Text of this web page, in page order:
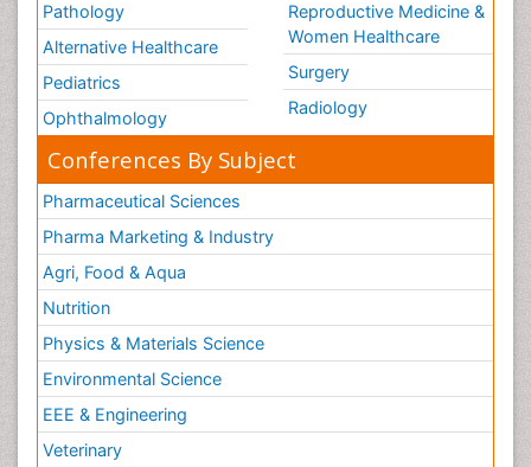
Pathology
Alternative Healthcare
Pediatrics
Ophthalmology
Reproductive Medicine &
Women Healthcare
Surgery
Radiology
Conferences By Subject
Pharmaceutical Sciences
Pharma Marketing & Industry
Agri, Food & Aqua
Nutrition
Physics & Materials Science
Environmental Science
EEE & Engineering
Veterinary